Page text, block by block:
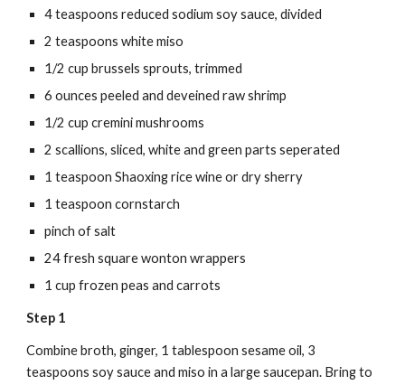
4 teaspoons reduced sodium soy sauce, divided
2 teaspoons white miso
1/2 cup brussels sprouts, trimmed
6 ounces peeled and deveined raw shrimp
1/2 cup cremini mushrooms
2 scallions, sliced, white and green parts seperated
1 teaspoon Shaoxing rice wine or dry sherry
1 teaspoon cornstarch
pinch of salt
24 fresh square wonton wrappers
1 cup frozen peas and carrots
Step 1
Combine broth, ginger, 1 tablespoon sesame oil, 3
teaspoons soy sauce and miso in a large saucepan. Bring to